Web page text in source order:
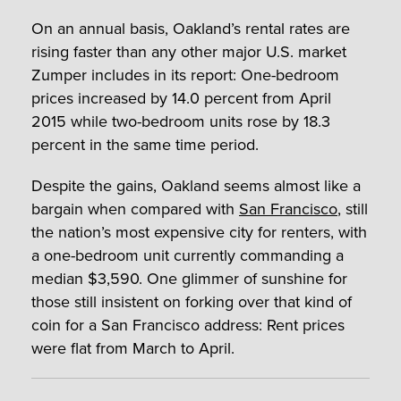
On an annual basis, Oakland’s rental rates are
rising faster than any other major U.S. market
Zumper includes in its report: One-bedroom
prices increased by 14.0 percent from April
2015 while two-bedroom units rose by 18.3
percent in the same time period.
Despite the gains, Oakland seems almost like a
bargain when compared with San Francisco, still
the nation’s most expensive city for renters, with
a one-bedroom unit currently commanding a
median $3,590. One glimmer of sunshine for
those still insistent on forking over that kind of
coin for a San Francisco address: Rent prices
were flat from March to April.